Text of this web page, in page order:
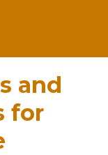
and
for